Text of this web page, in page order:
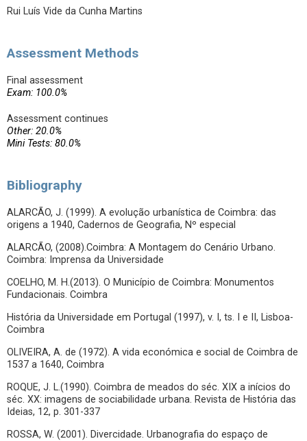
Rui Luís Vide da Cunha Martins
Assessment Methods
Final assessment
Exam: 100.0%
Assessment continues
Other: 20.0%
Mini Tests: 80.0%
Bibliography
ALARCÃO, J. (1999). A evolução urbanística de Coimbra: das
origens a 1940, Cadernos de Geografia, Nº especial
ALARCÃO, (2008).Coimbra: A Montagem do Cenário Urbano.
Coimbra: Imprensa da Universidade
COELHO, M. H.(2013). O Município de Coimbra: Monumentos
Fundacionais. Coimbra
História da Universidade em Portugal (1997), v. I, ts. I e II, Lisboa-
Coimbra
OLIVEIRA, A. de (1972). A vida económica e social de Coimbra de
1537 a 1640, Coimbra
ROQUE, J. L.(1990). Coimbra de meados do séc. XIX a inícios do
séc. XX: imagens de sociabilidade urbana. Revista de História das
Ideias, 12, p. 301-337
ROSSA, W. (2001). Divercidade. Urbanografia do espaço de